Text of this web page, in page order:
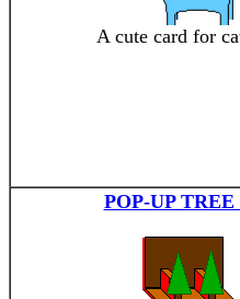
A cute card for
POP-UP